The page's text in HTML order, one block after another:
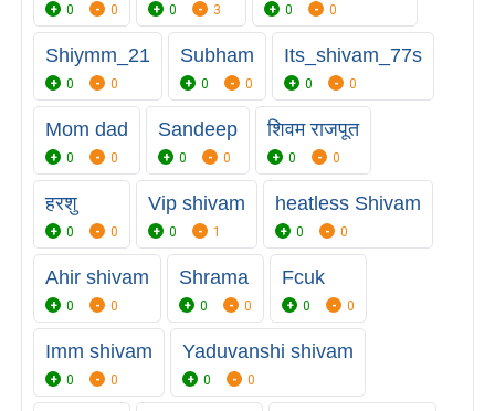
0 0 0 3 0 0
Shiymm_21
0 0
Subham
0 0
Its_shivam_77s
0 0
Mom dad
0 0
Sandeep
0 0
शिवम राजपूत
0 0
हरशु
0 0
Vip shivam
0 1
heatless Shivam
0 0
Ahir shivam
0 0
Shrama
0 0
Fcuk
0 0
Imm shivam
0 0
Yaduvanshi shivam
0 0